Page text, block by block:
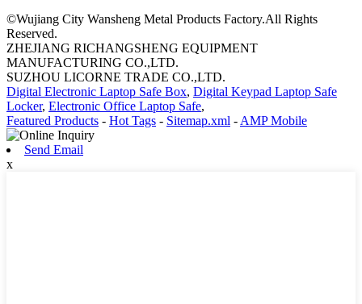
©Wujiang City Wansheng Metal Products Factory.All Rights
Reserved.
ZHEJIANG RICHANGSHENG EQUIPMENT
MANUFACTURING CO.,LTD.
SUZHOU LICORNE TRADE CO.,LTD.
Digital Electronic Laptop Safe Box, Digital Keypad Laptop Safe
Locker, Electronic Office Laptop Safe,
Featured Products - Hot Tags - Sitemap.xml - AMP Mobile
Send Email
x